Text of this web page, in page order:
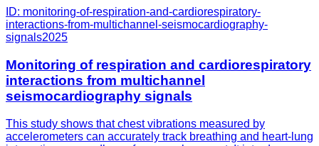
ID: monitoring-of-respiration-and-cardiorespiratory-
interactions-from-multichannel-seismocardiography-
signals2025
Monitoring of respiration and cardiorespiratory
interactions from multichannel
seismocardiography signals
This study shows that chest vibrations measured by
accelerometers can accurately track breathing and heart-lung